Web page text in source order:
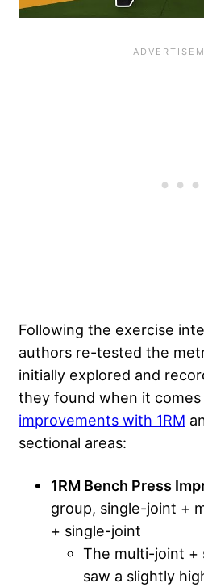
Following the exercise
authors re-tested the
initially explored and
they found when it
improvements with 1RM
sectional areas:
1RM Bench Press
group, single-joint +
+ single-joint
The multi-joint +
saw a slightly